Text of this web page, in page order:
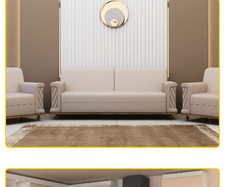
OFFICE FURNITURE
SOFAS